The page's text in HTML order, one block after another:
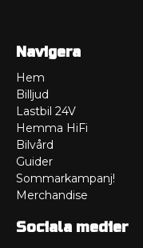
Navigera
Hem
Billjud
Lastbil 24V
Hemma HiFi
Bilvård
Guider
Sommarkampanj!
Merchandise
Sociala medier